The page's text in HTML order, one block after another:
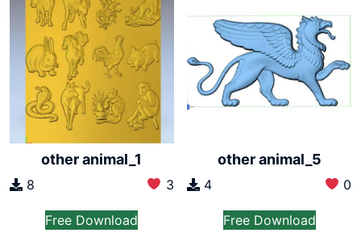
other animal_1
8 3
Free Download
other animal_5
4 0
Free Download